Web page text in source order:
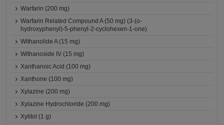
Warfarin (200 mg)
Warfarin Related Compound A (50 mg) (3-(o-
hydroxyphenyl)-5-phenyl-2-cyclohexen-1-one)
Withanolide A (15 mg)
Withanoside IV (15 mg)
Xanthanoic Acid (100 mg)
Xanthone (100 mg)
Xylazine (200 mg)
Xylazine Hydrochloride (200 mg)
Xylitol (1 g)